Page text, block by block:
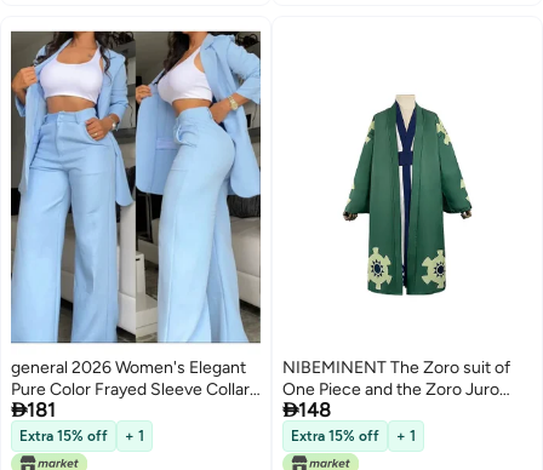
general 2026 Women's Elegant
Pure Color Frayed Sleeve Collar
Suit with Straight Pants Set
181
Extra 15% off + 1
NIBEMINENT The Zoro suit of
One Piece and the Zoro Juro
Yukata suit of no Country
148
Extra 15% off + 1